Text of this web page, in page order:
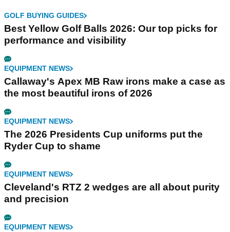
GOLF BUYING GUIDES
Best Yellow Golf Balls 2026: Our top picks for
performance and visibility
EQUIPMENT NEWS
Callaway's Apex MB Raw irons make a case as
the most beautiful irons of 2026
EQUIPMENT NEWS
The 2026 Presidents Cup uniforms put the
Ryder Cup to shame
EQUIPMENT NEWS
Cleveland's RTZ 2 wedges are all about purity
and precision
EQUIPMENT NEWS